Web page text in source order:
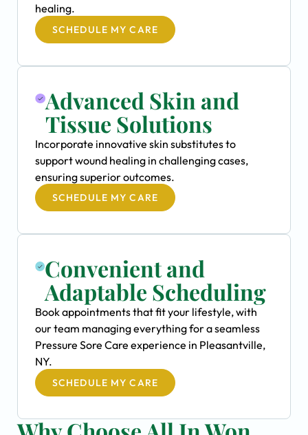
healing.
SCHEDULE MY CARE
Advanced Skin and
Tissue Solutions
Incorporate innovative skin substitutes to
support wound healing in challenging cases,
ensuring superior outcomes.
SCHEDULE MY CARE
Convenient and
Adaptable Scheduling
Book appointments that fit your lifestyle, with
our team managing everything for a seamless
Pressure Sore Care experience in Pleasantville,
NY.
SCHEDULE MY CARE